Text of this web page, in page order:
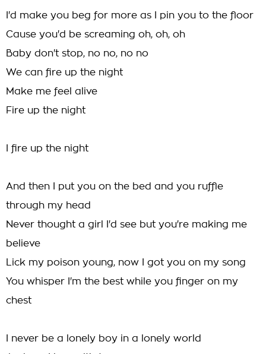
I'd make you beg for more as I pin you to the floor
Cause you'd be screaming oh, oh, oh
Baby don't stop, no no, no no
We can fire up the night
Make me feel alive
Fire up the night
I fire up the night
And then I put you on the bed and you ruffle
through my head
Never thought a girl I'd see but you're making me
believe
Lick my poison young, now I got you on my song
You whisper I'm the best while you finger on my
chest
I never be a lonely boy in a lonely world